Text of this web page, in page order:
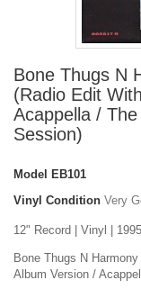
Bone Thugs N
(Radio Edit
Acappella /
Session)
Model
EB101
Vinyl Condition Very
12" Record | Vinyl |
Bone Thugs N
Album Version /